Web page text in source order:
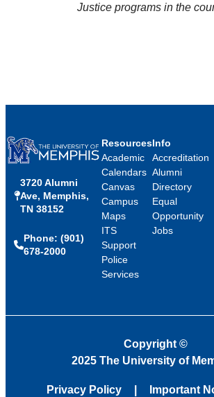
Justice programs in the
3720 Alumni
Ave, Memphis,
TN 38152
Phone: (901)
678-2000
Resources
Academic
Calendars
Canvas
Campus
Maps
ITS
Support
Police
Services
Info
Accreditation
Alumni
Directory
Equal
Opportunity
Jobs
Copyright©
2025 The University of
Privacy Policy Important